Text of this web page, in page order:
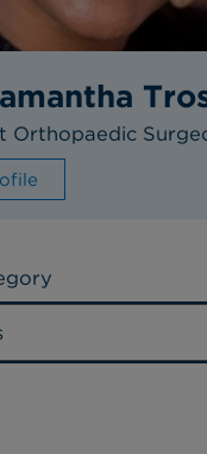
Orthopaedic